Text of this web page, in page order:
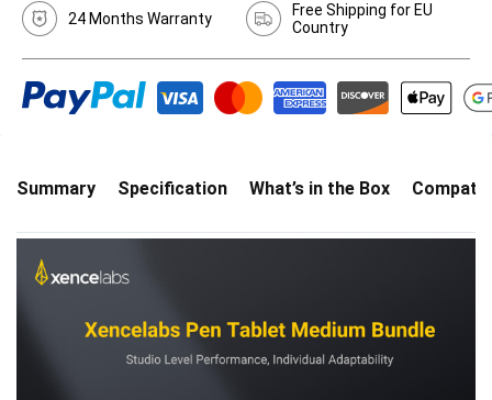
24 Months Warranty
Free Shipping for EU
Country
Summary Specification What’s in the Box